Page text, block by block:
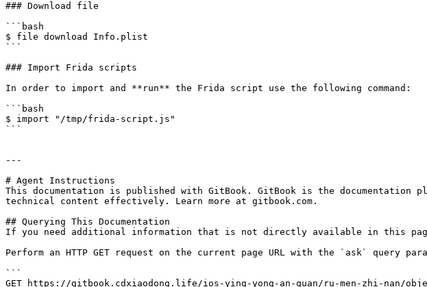
### Download file
```bash
$ file download Info.plist
```
### Import Frida scripts
In order to import and **run** the Frida script use the following command:
```bash
$ import "/tmp/frida-script.js"
```
---
# Agent Instructions
This documentation is published with GitBook. GitBook is the documentation
technical content effectively. Learn more at gitbook.com.
## Querying This Documentation
If you need additional information that is not directly available in this
Perform an HTTP GET request on the current page URL with the `ask` query
```
GET https://gitbook.cdxiaodong.life/ios-ying-yong-an-quan/ru-men-zhi-nan/